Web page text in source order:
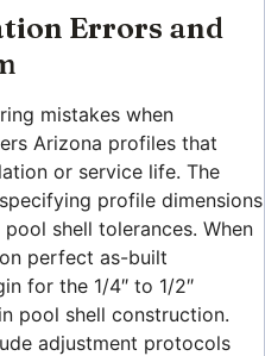
Errors and
mistakes when
Arizona profiles that
or service life. The
profile dimensions
shell tolerances. When
perfect as-built
for the 1/4″ to 1/2″
pool shell construction.
adjustment protocols